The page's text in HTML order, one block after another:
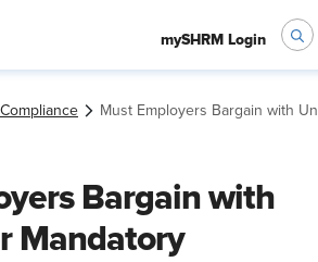
mySHRM Login
Must Employers Bargain with
Bargain with
Mandatory